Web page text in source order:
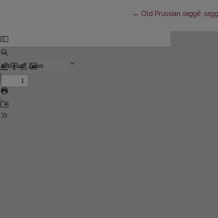
← Return to Article Details
Old Prussianseggē ,